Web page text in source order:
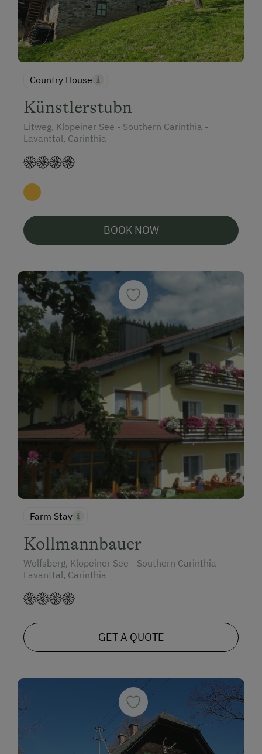
Country House
Künstlerstubn
Eitweg, Klopeiner See - Southern Carinthia -
Lavanttal, Carinthia
BOOK NOW
Farm Stay
Kollmannbauer
Wolfsberg, Klopeiner See - Southern Carinthia -
Lavanttal, Carinthia
GET A QUOTE